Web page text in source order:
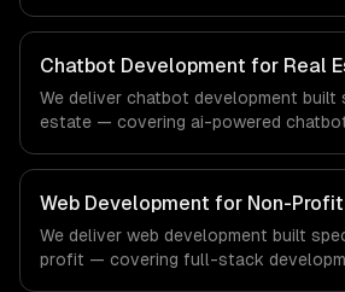
regulatory compliance to fintech-
team ships production systems that
of the financial technology and
Chatbot Development for Real
We deliver chatbot development
estate — covering ai-powered
regulatory compliance to real
our team ships production systems
demands of the real estate and
sector.
Web Development for Non-Profit
We deliver web development built
profit — covering full-stack